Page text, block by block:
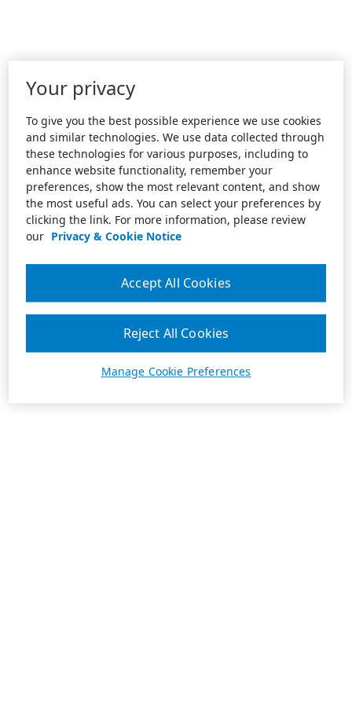
Your privacy
To give you the best possible experience we use cookies
and similar technologies. We use data collected through
these technologies for various purposes, including to
enhance website functionality, remember your
preferences, show the most relevant content, and show
the most useful ads. You can select your preferences by
clicking the link. For more information, please review
our Privacy & Cookie Notice
Manage Cookie Preferences
Reject All Cookies
Accept All Cookies